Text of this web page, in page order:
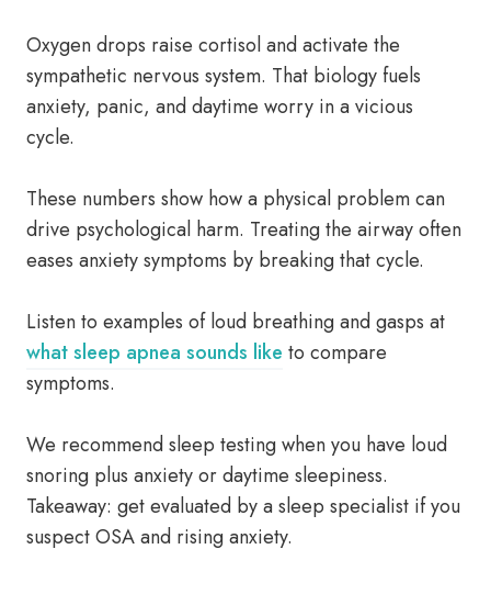
Oxygen drops raise cortisol and activate the
sympathetic nervous system. That biology fuels
anxiety, panic, and daytime worry in a vicious
cycle.
These numbers show how a physical problem can
drive psychological harm. Treating the airway often
eases anxiety symptoms by breaking that cycle.
Listen to examples of loud breathing and gasps at
what sleep apnea sounds like to compare
symptoms.
We recommend sleep testing when you have loud
snoring plus anxiety or daytime sleepiness.
Takeaway: get evaluated by a sleep specialist if you
suspect OSA and rising anxiety.